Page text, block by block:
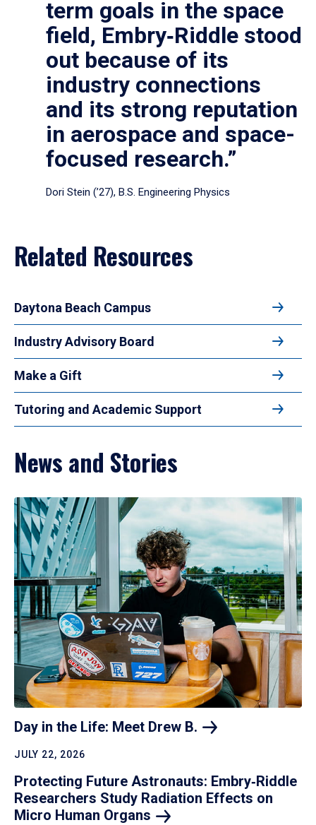
term goals in the space
field, Embry‑Riddle stood
out because of its
industry connections
and its strong reputation
in aerospace and space-
focused research.”
Dori Stein (’27), B.S. Engineering Physics
Related Resources
Daytona Beach Campus
Industry Advisory Board
Make a Gift
Tutoring and Academic Support
News and Stories
Day in the Life: Meet Drew B.
JULY 22, 2026
Protecting Future Astronauts: Embry‑Riddle
Researchers Study Radiation Effects on
Micro Human Organs